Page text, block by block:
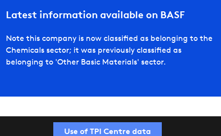
Latest information available on BASF
Note this company is now classified as belonging to the
Chemicals sector; it was previously classified as
belonging to 'Other Basic Materials' sector.
Use of TPI Centre data